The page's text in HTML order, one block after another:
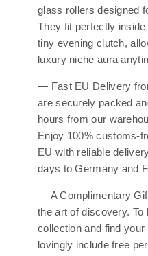
glass rollers designed
They fit perfectly
tiny evening clutch,
luxury niche aura
— Fast EU Delivery
are securely packed
hours from our
Enjoy 100% customs-
EU with reliable
days to Germany and
— A Complimentary
the art of discovery. To
collection and find
lovingly include free